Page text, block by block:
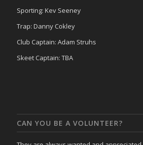
Sporting: Kev Seeney
Trap: Danny Cokley
Club Captain: Adam Struhs
Skeet Captain: TBA
CAN YOU BE A VOLUNTEER?